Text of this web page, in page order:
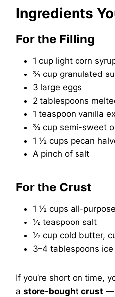
Ingredients
For the Filling
1 cup light corn
¾ cup granulated
3 large eggs
2 tablespoons
1 teaspoon vanilla
¾ cup semi-sweet
1 ½ cups pecan
A pinch of salt
For the Crust
1 ½ cups all-
½ teaspoon salt
½ cup cold butter,
3–4 tablespoons
If you’re short on time,
a store-bought crust —